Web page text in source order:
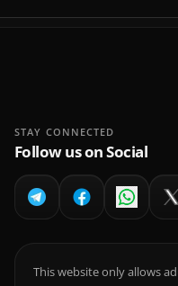
STAY CONNECTED
Follow us on Social
This website only allows